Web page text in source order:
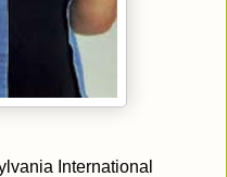
International